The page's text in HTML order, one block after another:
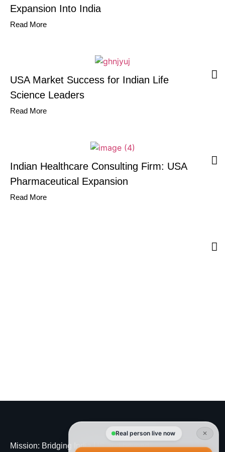
Expansion Into India
Read More
USA Market Success for Indian Life
Science Leaders
Read More
Indian Healthcare Consulting Firm: USA
Pharmaceutical Expansion
Read More
Mission: Bridging India US and beyond
✕
Real person live now